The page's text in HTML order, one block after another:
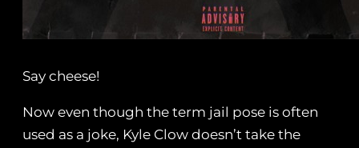
Say cheese!
Now even though the term jail pose is often
used as a joke, Kyle Clow doesn’t take the